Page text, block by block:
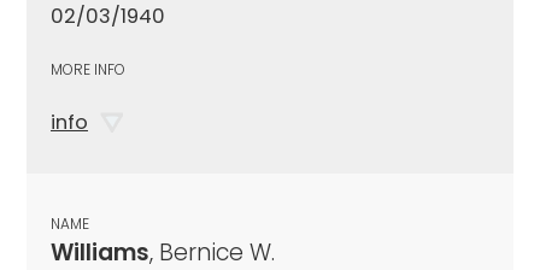
02/03/1940
MORE INFO
info
NAME
Williams, Bernice W.